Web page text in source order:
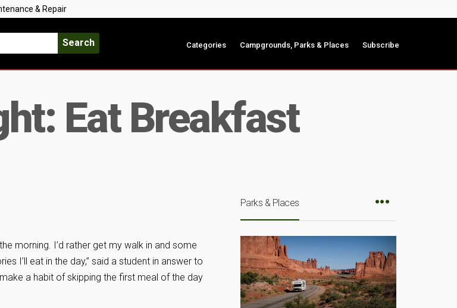
& Repair
Search Categories Campgrounds, Parks & Places Subscribe
Eat Breakfast
morning. I’d rather get my walk in and some
I’ll eat in the day,” said a student in answer to
a habit of skipping the first meal of the day
Parks & Places